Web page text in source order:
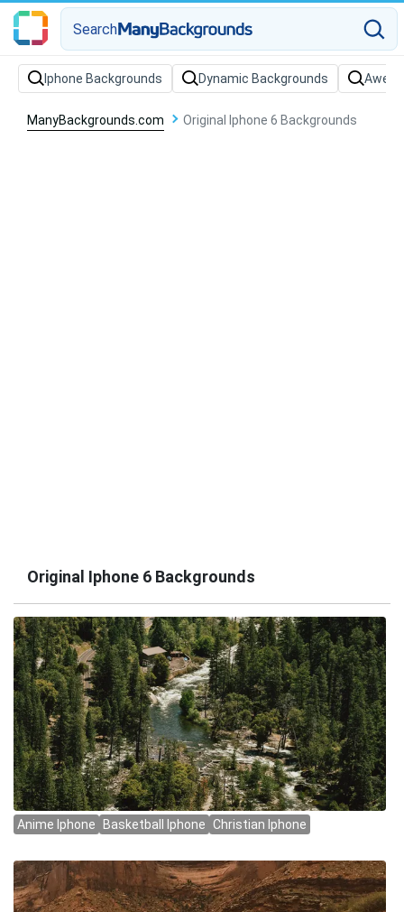
Search
Iphone Backgrounds Dynamic Backgrounds
ManyBackgrounds.com Original Iphone 6 Backgrounds
Original Iphone 6 Backgrounds